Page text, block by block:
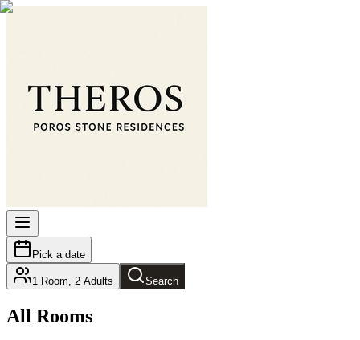
Pick a date
1 Room, 2 Adults Search
All Rooms